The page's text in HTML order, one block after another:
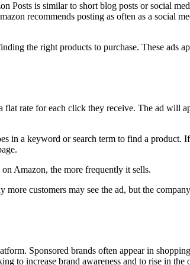
Posts is similar to short blog posts or social
recommends posting as often as a social
the right products to purchase. These ads
rate for each click they receive. The ad will
in a keyword or search term to find a
Amazon, the more frequently it sells.
customers may see the ad, but the
Sponsored brands often appear in
to increase brand awareness and to rise in